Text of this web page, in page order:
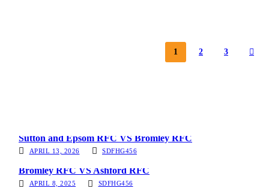
1 2 3
Sutton and Epsom RFC VS Bromley RFC
APRIL 13, 2026 SDFHG456
Bromley RFC VS Ashford RFC
APRIL 8, 2025 SDFHG456